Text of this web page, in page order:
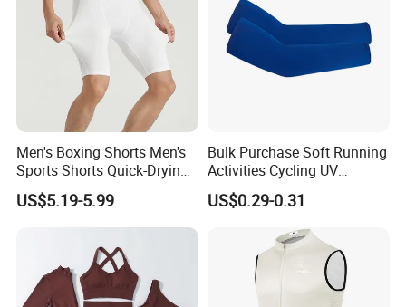
Men's Boxing Shorts Men's
Sports Shorts Quick-Drying
Customized Manufacturer
US$5.19-5.99
Bulk Purchase Soft Running
Activities Cycling UV
Protection Sunscreen Arm
Cover Sleeves
US$0.29-0.31